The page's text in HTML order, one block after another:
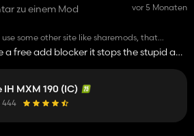
zu einem Mod
vor 5 Monaten
some other site like sharemods, that
is unuseable
a free add blocker it stops the stupid ads
IH MXM 190 (IC)
444